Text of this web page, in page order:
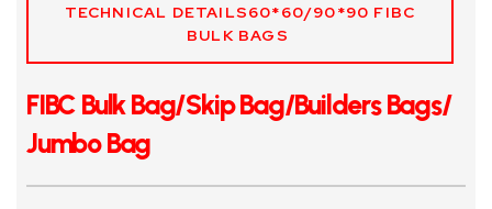
TECHNICAL DETAILS60*60/90*90 FIBC
BULK BAGS
FIBC Bulk Bag/Skip Bag/Builders Bags/
Jumbo Bag